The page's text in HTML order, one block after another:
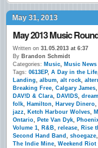
May 31, 2013
May 2013 Music
Written on 31.05.2013 at 6:37
By Brandon Schmidt
Categories: Music, Music News
Tags: 0613EP, A Day in the Life,
Landing, album, alt rock,
Breaking Free, Calgary James,
DAV!D & Clara, DAVIDS,
folk, Hamilton, Harvey Dinero,
jazz, Ketch Harbour Wolves,
Ontario, Pete Van Dyk,
Volume 1, R&B, release, Rise
Second Hand Band , shoegaze,
The Indie Mine, Weekend Riot